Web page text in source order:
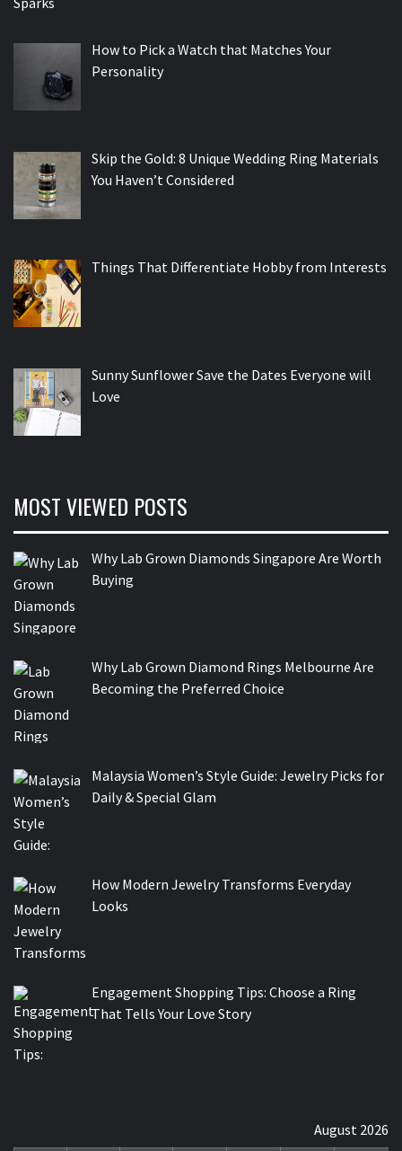
How to Pick a Watch that Matches Your
Personality
Skip the Gold: 8 Unique Wedding Ring Materials
You Haven’t Considered
Things That Differentiate Hobby from Interests
Sunny Sunflower Save the Dates Everyone will
Love
MOST VIEWED POSTS
Why Lab Grown Diamonds Singapore Are Worth
Buying
Why Lab Grown Diamond Rings Melbourne Are
Becoming the Preferred Choice
Malaysia Women’s Style Guide: Jewelry Picks for
Daily & Special Glam
How Modern Jewelry Transforms Everyday
Looks
Engagement Shopping Tips: Choose a Ring
That Tells Your Love Story
August 2026